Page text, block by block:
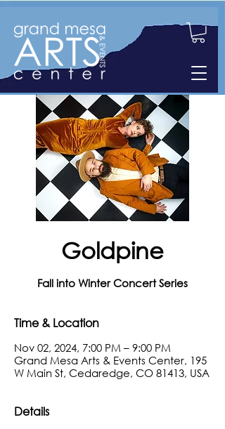
Goldpine
Fall into Winter Concert Series
Time & Location
Nov 02, 2024, 7:00 PM – 9:00 PM
Grand Mesa Arts & Events Center, 195
W Main St, Cedaredge, CO 81413, USA
Details